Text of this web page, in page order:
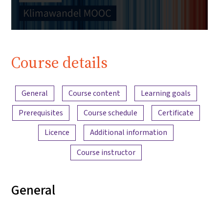
Course details
Content overview
General Course content
Learning goals
Prerequisites
Course schedule
Certificate
Licence
Additional information
Course instructor
General